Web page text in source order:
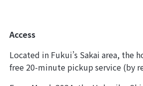
Access
Located in Fukui’s Sakai area, the
free 20-minute pickup service (by